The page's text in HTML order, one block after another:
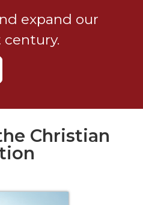
expand our
Christian